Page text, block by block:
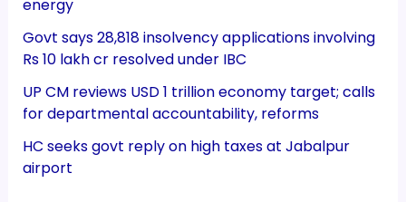
energy
Govt says 28,818 insolvency applications involving
Rs 10 lakh cr resolved under IBC
UP CM reviews USD 1 trillion economy target; calls
for departmental accountability, reforms
HC seeks govt reply on high taxes at Jabalpur
airport